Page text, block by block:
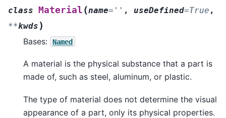
class Material (name= '' , useDefined=True ,
**kwds )
Bases: Named
A material is the physical substance that a part is
made of, such as steel, aluminum, or plastic.
The type of material does not determine the visual
appearance of a part, only its physical properties.